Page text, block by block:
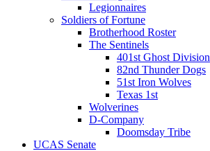
Legionnaires
Soldiers of Fortune
Brotherhood Roster
The Sentinels
401st Ghost Division
82nd Thunder Dogs
51st Iron Wolves
Texas 1st
Wolverines
D-Company
Doomsday Tribe
UCAS Senate